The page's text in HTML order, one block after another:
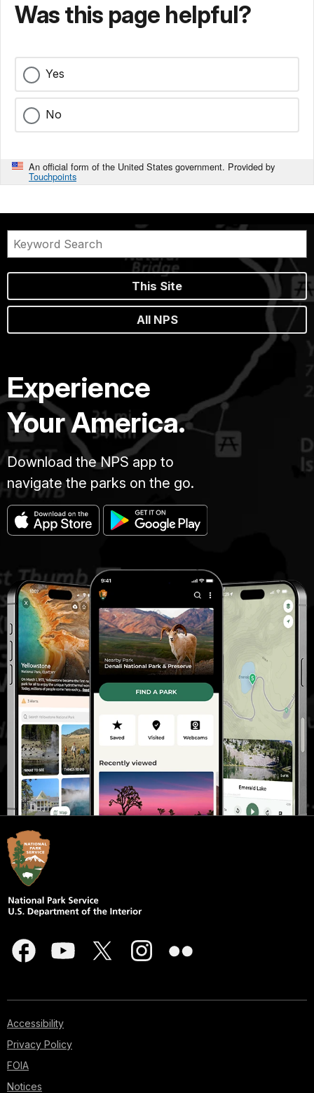
Was this page helpful?
Yes
No
An official form of the United States government. Provided by
Touchpoints
This Site
All NPS
Experience
Your America.
Download the NPS app to
navigate the parks on the go.
Accessibility
Privacy Policy
FOIA
Notices